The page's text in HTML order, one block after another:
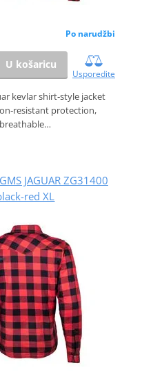
Po narudžbi
U košaricu
Usporedite
kevlar shirt‑style jacket
protection,
breathable…
JAGUAR ZG31400
red XL